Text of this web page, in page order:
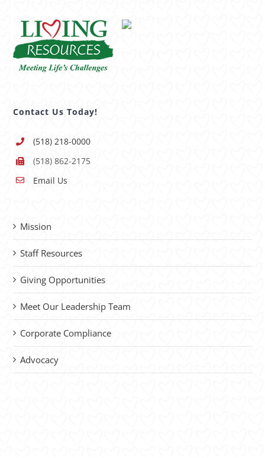
Contact Us Today!
(518) 218-0000
(518) 862-2175
Email Us
Mission
Staff Resources
Giving Opportunities
Meet Our Leadership Team
Corporate Compliance
Advocacy